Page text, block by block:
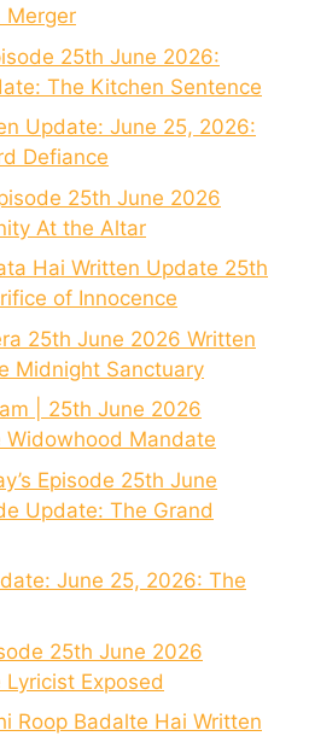
Merger
25th June 2026:
The Kitchen Sentence
Update: June 25, 2026:
Defiance
25th June 2026
At the Altar
Hai Written Update 25th
of Innocence
25th June 2026 Written
Midnight Sanctuary
| 25th June 2026
Mandate
Episode 25th June
Update: The Grand
June 25, 2026: The
25th June 2026
Exposed
Roop Badalte Hai Written